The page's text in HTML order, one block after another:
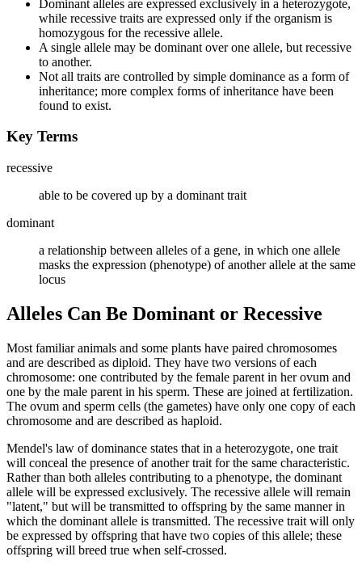
Dominant alleles are expressed exclusively in a heterozygote,
while recessive traits are expressed only if the organism is
homozygous for the recessive allele.
A single allele may be dominant over one allele, but recessive
to another.
Not all traits are controlled by simple dominance as a form of
inheritance; more complex forms of inheritance have been
found to exist.
Key Terms
recessive
able to be covered up by a dominant trait
dominant
a relationship between alleles of a gene, in which one allele
masks the expression (phenotype) of another allele at the same
locus
Alleles Can Be Dominant or Recessive
Most familiar animals and some plants have paired chromosomes
and are described as diploid. They have two versions of each
chromosome: one contributed by the female parent in her ovum and
one by the male parent in his sperm. These are joined at fertilization.
The ovum and sperm cells (the gametes) have only one copy of each
chromosome and are described as haploid.
Mendel's law of dominance states that in a heterozygote, one trait
will conceal the presence of another trait for the same characteristic.
Rather than both alleles contributing to a phenotype, the dominant
allele will be expressed exclusively. The recessive allele will remain
"latent," but will be transmitted to offspring by the same manner in
which the dominant allele is transmitted. The recessive trait will only
be expressed by offspring that have two copies of this allele; these
offspring will breed true when self-crossed.